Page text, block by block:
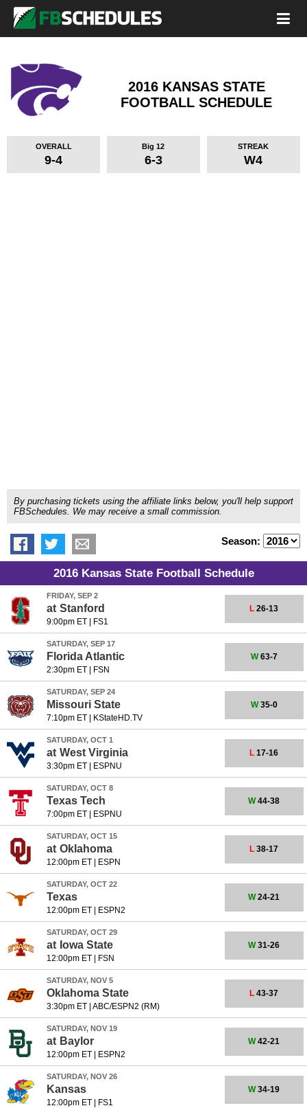
2016 KANSAS STATE
FOOTBALL SCHEDULE
OVERALL
9-4
Big 12
6-3
STREAK
W4
By purchasing tickets using the affiliate links below, you'll help support
FBSchedules. We may receive a small commission.
Season:
2016 Kansas State Football Schedule
FRIDAY, SEP 2
at Stanford
9:00pm ET| FS1
L 26-13
SATURDAY, SEP 17
Florida Atlantic
2:30pm ET| FSN
W63-7
SATURDAY, SEP 24
Missouri State
7:10pm ET| KStateHD.TV
W35-0
SATURDAY, OCT 1
at West Virginia
3:30pm ET| ESPNU
L 17-16
SATURDAY, OCT 8
Texas Tech
7:00pm ET| ESPNU
W44-38
SATURDAY, OCT 15
at Oklahoma
12:00pm ET| ESPN
L 38-17
SATURDAY, OCT 22
Texas
12:00pm ET| ESPN2
W24-21
SATURDAY, OCT 29
at Iowa State
12:00pm ET| FSN
W31-26
SATURDAY, NOV 5
Oklahoma State
3:30pm ET| ABC/ESPN2 (RM)
L 43-37
SATURDAY, NOV 19
at Baylor
12:00pm ET| ESPN2
W42-21
SATURDAY, NOV 26
Kansas
12:00pm ET| FS1
W34-19